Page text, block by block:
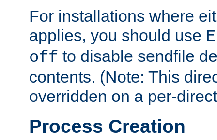
For installations where
applies, you should use
off to disable sendfile
contents. (Note: This
overridden on a per-
Process Creation